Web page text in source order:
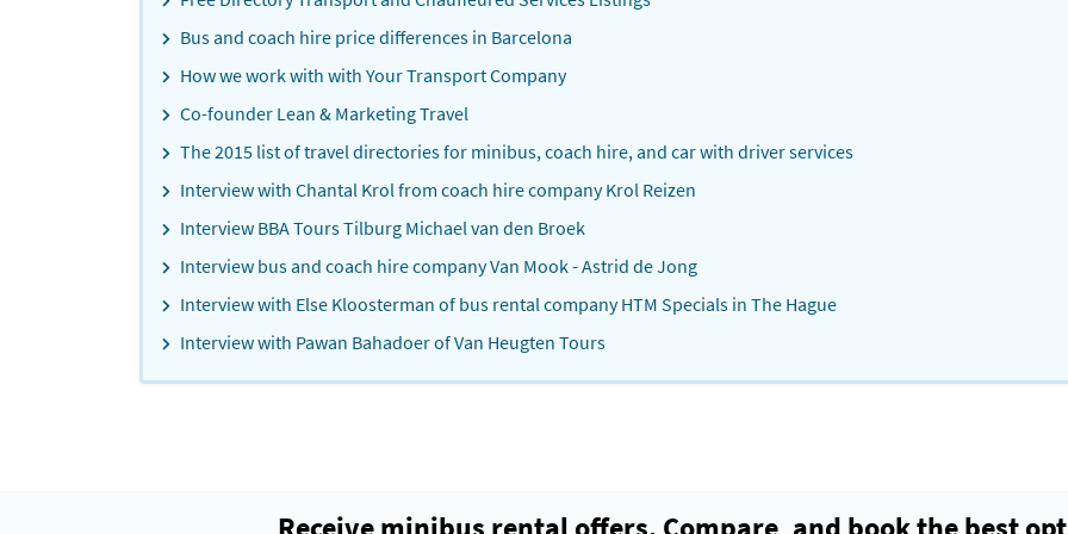
Bus and coach hire price differences in Barcelona
How we work with with Your Transport Company
Co-founder Lean & Marketing Travel
The 2015 list of travel directories for minibus, coach hire, and car with driver services
Interview with Chantal Krol from coach hire company Krol Reizen
Interview BBA Tours Tilburg Michael van den Broek
Interview bus and coach hire company Van Mook - Astrid de Jong
Interview with Else Kloosterman of bus rental company HTM Specials in The Hague
Interview with Pawan Bahadoer of Van Heugten Tours